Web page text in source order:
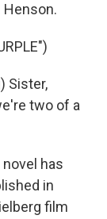
Henson.
Sister,
two of a
novel has
in
film